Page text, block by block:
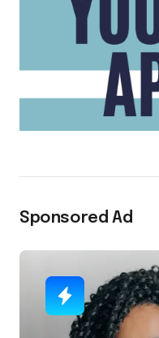
Sponsored Ad